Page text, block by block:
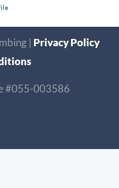
| Privacy Policy
#055-003586